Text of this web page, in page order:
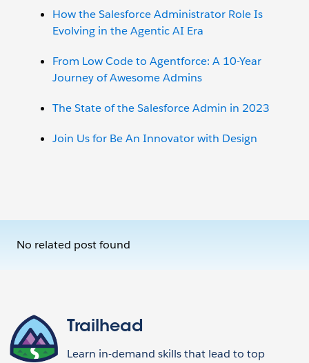
How the Salesforce Administrator Role Is
Evolving in the Agentic AI Era
From Low Code to Agentforce: A 10-Year
Journey of Awesome Admins
The State of the Salesforce Admin in 2023
Join Us for Be An Innovator with Design
No related post found
Trailhead
Learn in-demand skills that lead to top